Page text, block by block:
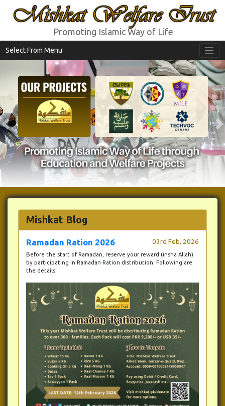
Mishkat Welfare Trust
Promoting Islamic Way of Life
Select From Menu
Previous
Mishkat Blog
Ramadan Ration 2026 03rd Feb, 2026
Before the start of Ramadan, reserve your reward (insha Allah)
by participating in Ramadan Ration distribution. Following are
the details: